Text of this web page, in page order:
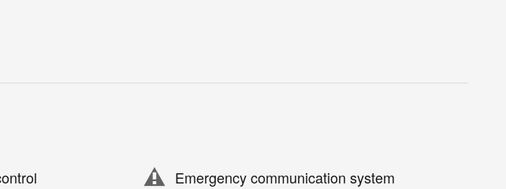
Emergency communication system